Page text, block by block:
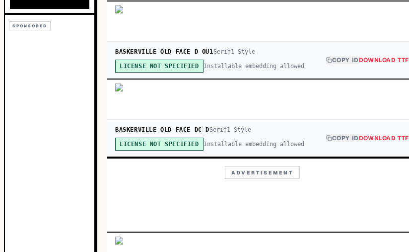
SPONSORED
BASKERVILLE OLD FACE D OU1Serif1Style
LICENSE NOT SPECIFIED Installable embedding allowed
COPY IDDOWNLOAD TTF
BASKERVILLE OLD FACE DC DSerif1 Style
LICENSE NOT SPECIFIED Installable embedding allowed
COPY IDDOWNLOAD TTF
ADVERTISEMENT